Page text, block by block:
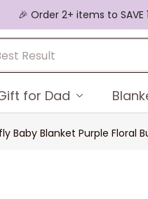
🎉 Order 2+ items to SAVE
for Dad
Baby Blanket Purple Floral